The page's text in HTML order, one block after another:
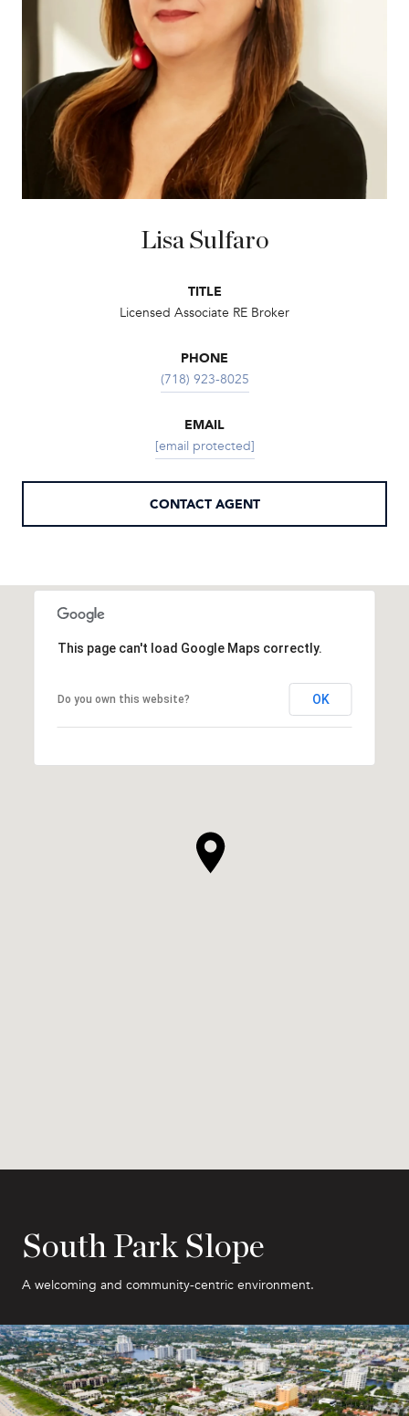
Lisa Sulfaro
TITLE
Licensed Associate RE Broker
PHONE
(718) 923-8025
EMAIL
[email protected]
CONTACT AGENT
This page can't load Google Maps correctly.
Do you own this website? OK
South Park Slope
A welcoming and community-centric environment.